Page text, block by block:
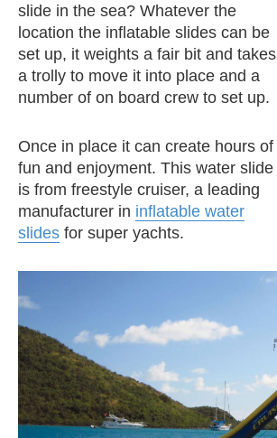
slide in the sea? Whatever the
location the inflatable slides can be
set up, it weights a fair bit and takes
a trolly to move it into place and a
number of on board crew to set up.
Once in place it can create hours of
fun and enjoyment. This water slide
is from freestyle cruiser, a leading
manufacturer in inflatable water
slides for super yachts.